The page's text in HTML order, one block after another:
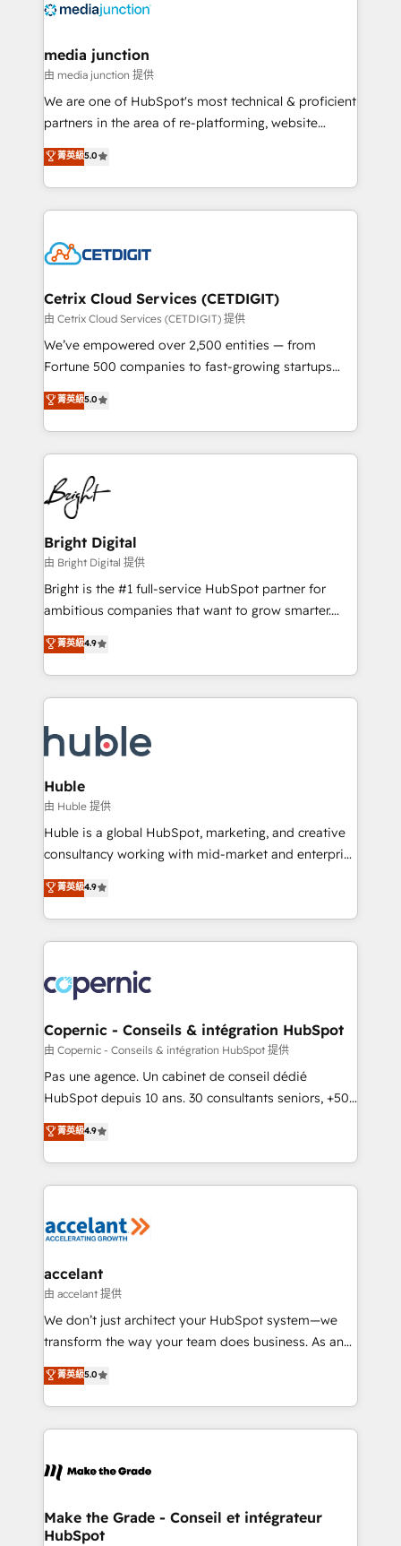
offer unparalleled insights. Operating in five
Mexico, USA, and Portugal—we've executed over a
hundred successful operations. Our approach,
rooted in RevOps principles, integrates analysis,
training, planning, and qualification. Leveraging
inbound marketing tactics, we focus on
understanding, nurturing, and converting leads.
competitive market.
media junction
由 media junction 提供
We are one of HubSpot's most technical & proficient
partners in the area of re-platforming, website
design & development. We specialize in multi-hub
implementations for mid-market & enterprise
companies. We are woman-owned, powered by
coffee, and we ❤️ dogs. We produce award-winning
Impact Award 🏆2022 Technical Expertise Impact
Award 🏆2020 Elite Solutions Partner 🏆2019
Integrations HubSpot Impact Award 🏆2019
Marketing Enablement HubSpot Impact Award 🏆
2018 Website Design HubSpot Impact Award 🏆2017
Growth-Driven Design Agency of the Year 🏆2016
Sales Enablement HubSpot Impact Award 🏆2015
HubSpot COS Performance Award 🏆2014 HubSpot
COS Design Award 🏆2013 HubSpot Marketplace
Partner 📆Founded in 1997
菁英級5.0
Cetrix Cloud Services (CETDIGIT)
由 Cetrix Cloud Services (CETDIGIT) 提供
We’ve empowered over 2,500 entities — from
Fortune 500 companies to fast-growing startups
and nonprofits — to streamline operations, scale
revenue, and unlock the full potential of HubSpot.
With deep technical and industry expertise, we fuse
automation, integration, and AI innovation to deliver
lasting impact. We specialize in: • Turnkey and end-
to-end HubSpot implementations • Onboarding for
Sales, Service, Marketing & Content Hubs • AI voice
and chat agents, predictive automation, and smart
workflows • Salesforce + HubSpot integration •
Website design and CMS development • ERP
integration: SAP, NetSuite, Microsoft Dynamics, … •
platform • Client/member portals built on HubSpot •
CaterSuite for the catering industry • Custom and
WooCommerce, BuilderTrend, and more Experience
the difference — reach out to see how AI + HubSpot
菁英級5.0
Bright Digital
由 Bright Digital 提供
Bright is the #1 full-service HubSpot partner for
ambitious companies that want to grow smarter.
From HubSpot onboarding, to training, from
developing a new website to lead generation and
digital marketing; we do it all (and with great
results)! In short, our services include: - HubSpot
HubSpot development: websites, custom modules,
integrations - Marketing & sales solutions: digital
marketing, advertising, campaigns, content and
design We connect people, data and technology to
improve customer experiences. With our bright
people, exciting ideas and can-do mentality, we
your challenge; our passionate and growth driven
team of 100+ experts is ready for you! Driving digital
菁英級4.9
Huble
由 Huble 提供
Huble is a global HubSpot, marketing, and creative
consultancy working with mid-market and enterprise
businesses. We go beyond implementation, shaping
the strategy, processes, and teams that turn
HubSpot into a genuine growth engine. Named
HubSpot's Global Partner of the Year in 2024,
worldwide, and with over 15 years in the ecosystem,
Huble has built a track record that speaks for itself.
One company, one operating model, delivering
across offices and consulting teams in the UK, USA,
Canada, Germany, France, Belgium, Singapore, and
South Africa. Certified compliant with ISO/IEC
international offices and 175+ employees.
菁英級4.9
Copernic - Conseils & intégration HubSpot
由 Copernic - Conseils & intégration HubSpot 提供
Pas une agence. Un cabinet de conseil dédié
HubSpot depuis 10 ans. 30 consultants seniors, +500
clients, un ROI mesurable. Notre mission : faire de
HubSpot un vrai levier de performance pour votre
organisation. Cela passe par la compréhension de
vos processus, la fiabilisation de vos données et
la plateforme. Nos domaines d'intervention : -
& reprise de données - Stratégie RevOps &
alignement Marketing / Sales - Data, reporting &
tableaux de bord - Onboarding, audit &
optimisation - Intégrations métiers (ERP, téléphonie,
changement Nous intervenons auprès des PME, ETI
et grandes entreprises en France et à l'international,
& logistique.
菁英級4.9
accelant
由 accelant 提供
We don’t just architect your HubSpot system—we
transform the way your team does business. As an
Elite HubSpot Solutions Partner, we specialize in
creating tailored, end-to-end CRM solutions that
accelerate growth, improve operational efficiency,
and ensure faster time to value on HubSpot. What
day one, our team takes the time to deeply
strategies that deliver impactful results. Our mission
is to empower you to unlock HubSpot’s full potential
菁英級5.0
Make the Grade - Conseil et intégrateur
HubSpot